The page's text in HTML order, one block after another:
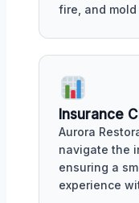
fire, and
Insurance
Aurora
navigate the
ensuring a
experience